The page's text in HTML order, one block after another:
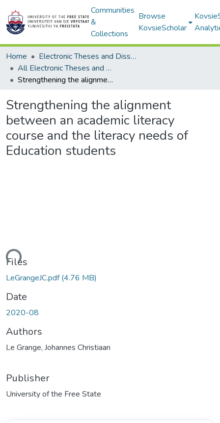
Communities
&
Collections
Browse
KovsieScholar
Home
Electronic Theses and Dissertations
All Electronic Theses and Dissertations
Strengthening the alignment between an academic literacy course and the literacy needs of Education students
Strengthening the alignment
between an academic literacy
course and the literacy needs of
Education students
Files
LeGrangeJC.pdf(4.76 MB)
Date
2020-08
Authors
Le Grange, Johannes Christiaan
Publisher
University of the Free State